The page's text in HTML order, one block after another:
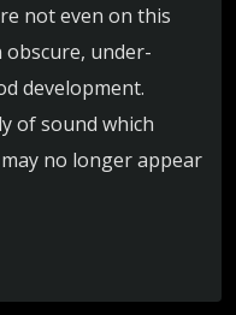
not even on this
under-
development.
of sound which
no longer appear